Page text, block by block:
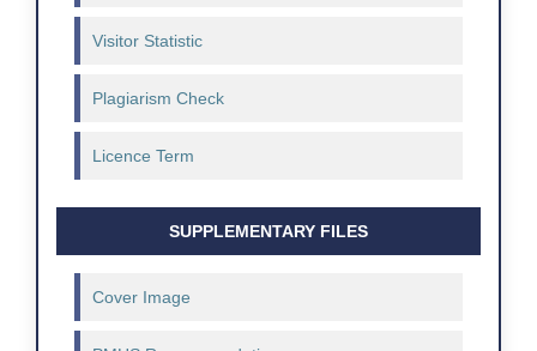
Visitor Statistic
Plagiarism Check
Licence Term
SUPPLEMENTARY FILES
Cover Image